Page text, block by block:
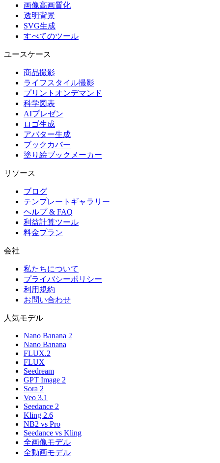
画像高画質化
透明背景
SVG生成
すべてのツール
ユースケース
商品撮影
ライフスタイル撮影
プリントオンデマンド
科学図表
AIプレゼン
ロゴ生成
アバター生成
ブックカバー
塗り絵ブックメーカー
リソース
ブログ
テンプレートギャラリー
ヘルプ & FAQ
利益計算ツール
料金プラン
会社
私たちについて
プライバシーポリシー
利用規約
お問い合わせ
人気モデル
Nano Banana 2
Nano Banana
FLUX.2
FLUX
Seedream
GPT Image 2
Sora 2
Veo 3.1
Seedance 2
Kling 2.6
NB2 vs Pro
Seedance vs Kling
全画像モデル
全動画モデル